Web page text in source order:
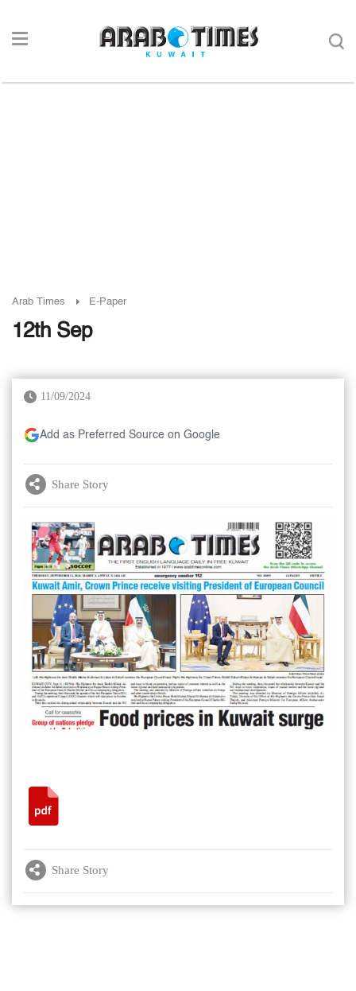
Arab Times E-Paper
12th Sep
11/09/2024
Add as Preferred Source on Google
Share Story
Share Story